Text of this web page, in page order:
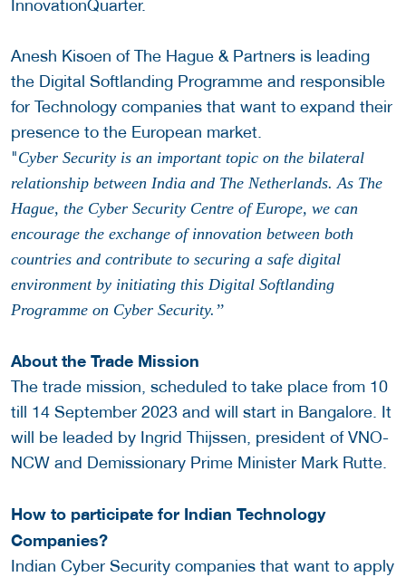
InnovationQuarter.
Anesh Kisoen of The Hague & Partners is leading
the Digital Softlanding Programme and responsible
for Technology companies that want to expand their
presence to the European market.
"Cyber Security is an important topic on the bilateral
relationship between India and The Netherlands. As The
Hague, the Cyber Security Centre of Europe, we can
encourage the exchange of innovation between both
countries and contribute to securing a safe digital
environment by initiating this Digital Softlanding
Programme on Cyber Security.’’
About the Trade Mission
The trade mission, scheduled to take place from 10
till 14 September 2023 and will start in Bangalore. It
will be leaded by Ingrid Thijssen, president of VNO-
NCW and Demissionary Prime Minister Mark Rutte.
How to participate for Indian Technology
Companies?
Indian Cyber Security companies that want to apply